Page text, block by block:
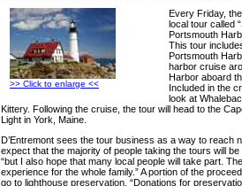
>> Click to enlarge <<
Every Friday,
local tour called
Portsmouth
This tour
Portsmouth
harbor cruise
Harbor aboard
Included in the
look at
Kittery. Following the cruise, the tour will head to the
Light in York, Maine.
D’Entremont sees the tour business as a way to reach
expect that the majority of people taking the tours will
“but I also hope that many local people will take part.
experience for the whole family.” A portion of the
go to lighthouse preservation. “Donations for